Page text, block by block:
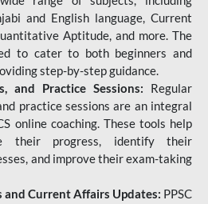
and English language, Current
Aptitude, and more. The
to cater to both beginners and
step-by-step guidance.
and Practice Sessions: Regular
practice sessions are an integral
online coaching. These tools help
their progress, identify their
and improve their exam-taking
and Current Affairs Updates: PPSC